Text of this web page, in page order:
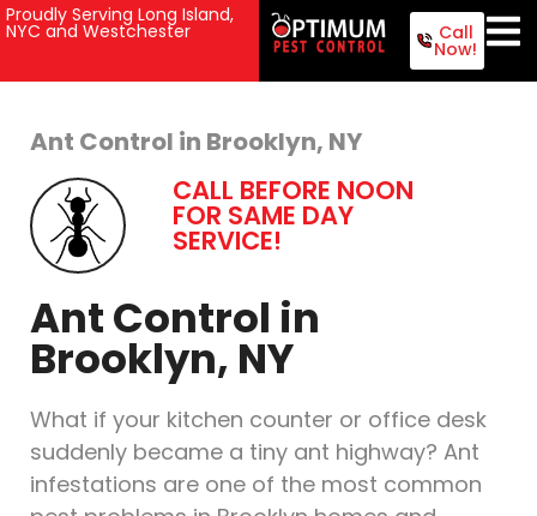
Proudly Serving Long Island,
NYC and Westchester Call
Now!
Ant Control in Brooklyn, NY
CALL BEFORE NOON
FOR SAME DAY
SERVICE!
Ant Control in
Brooklyn, NY
What if your kitchen counter or office desk
suddenly became a tiny ant highway? Ant
infestations are one of the most common